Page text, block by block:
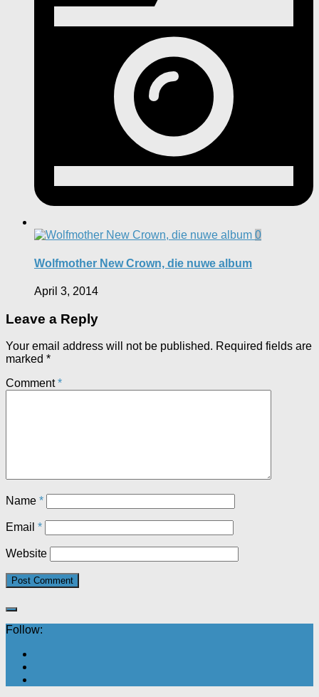
0
Wolfmother New Crown, die nuwe album
April 3, 2014
Leave a Reply
Your email address will not be published. Required fields are
marked *
Comment*
Name *
Email *
Website
Follow: